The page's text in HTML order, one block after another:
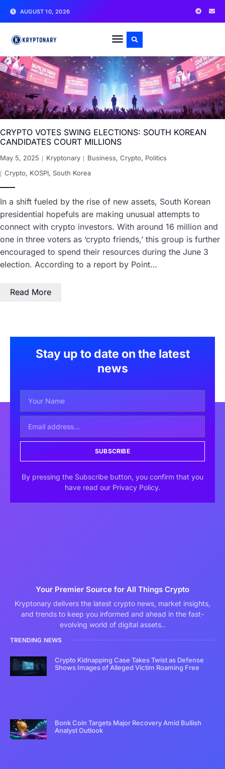
AUGUST 10, 2026
CRYPTO VOTES SWING ELECTIONS: SOUTH KOREAN
CANDIDATES COURT MILLIONS
May 5, 2025 Kryptonary Business, Crypto, Politics
Crypto, KOSPI, South Korea
In a shift fueled by the rise of new assets, South Korean
presidential hopefuls are making unusual attempts to
connect with crypto investors. With around 16 million and
one in three voters as ‘crypto friends,’ this group is further
encouraged to spend their resources during the June 3
election. According to a report by Point…
Read More
Stay up to date on the latest
news
SUBSCRIBE
By pressing the Subscribe button, you confirm that you
have read our Privacy Policy.
Your Premier Source for All Things Crypto
Kryptonary delivers the latest crypto news, market insights,
and trends to keep you informed and ahead in the fast-
evolving world of digital assets..
TRENDING NEWS
Crypto Kidnapping Case Takes Twist as Defense
Shows Images of Alleged Victim Roaming Free
Bonk Coin Targets Major Recovery Amid Bullish
Analyst Outlook